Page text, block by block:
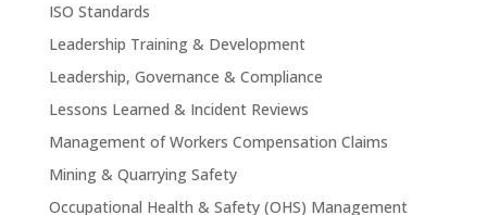
ISO Standards
Leadership Training & Development
Leadership, Governance & Compliance
Lessons Learned & Incident Reviews
Management of Workers Compensation Claims
Mining & Quarrying Safety
Occupational Health & Safety (OHS) Management